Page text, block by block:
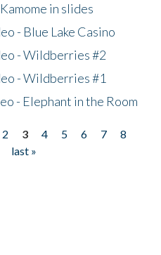
in slides
- Blue Lake Casino
- Wildberries #2
- Wildberries #1
- Elephant in the Room
2 3 4 5 6 7
8
last »